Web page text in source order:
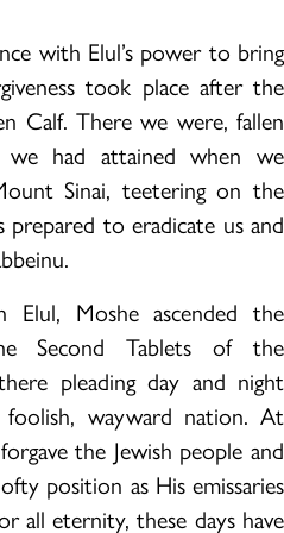
with Elul’s power to bring
took place after the
Calf. There we were, fallen
had attained when we
Sinai, teetering on the
to eradicate us and
Elul, Moshe ascended the
Second Tablets of the
pleading day and night
wayward nation. At
the Jewish people and
position as His emissaries
all eternity, these days have